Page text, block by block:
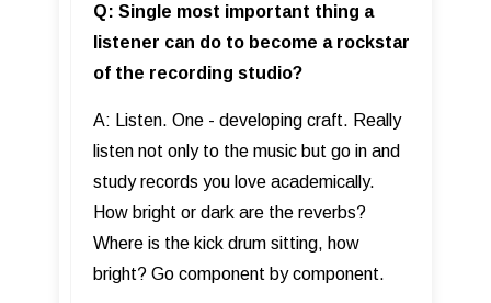
Q: Single most important thing a
listener can do to become a rockstar
of the recording studio?
A: Listen. One - developing craft. Really
listen not only to the music but go in and
study records you love academically.
How bright or dark are the reverbs?
Where is the kick drum sitting, how
bright? Go component by component.